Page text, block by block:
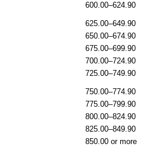
600.00–624.90
625.00–649.90
650.00–674.90
675.00–699.90
700.00–724.90
725.00–749.90
750.00–774.90
775.00–799.90
800.00–824.90
825.00–849.90
850.00 or more